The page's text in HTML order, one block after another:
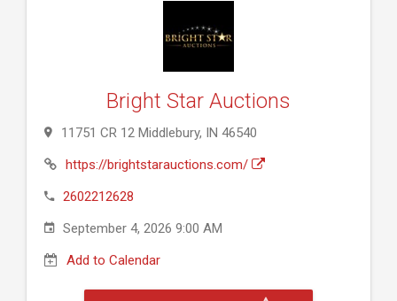
Bright Star Auctions
11751 CR 12 Middlebury, IN 46540
https://brightstarauctions.com/
2602212628
September 4, 2026 9:00 AM
Add to Calendar